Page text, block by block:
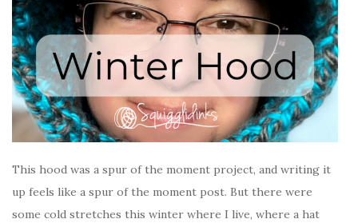
This hood was a spur of the moment project, and writing it
up feels like a spur of the moment post. But there were
some cold stretches this winter where I live, where a hat